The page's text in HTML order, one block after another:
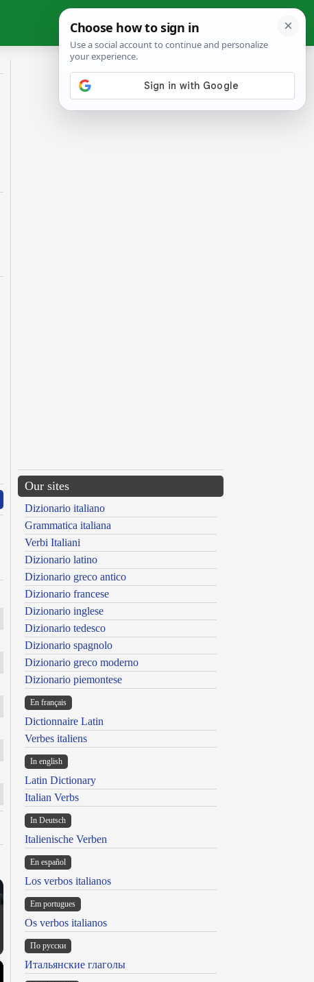
Our sites
Dizionario italiano
Grammatica italiana
Verbi Italiani
Dizionario latino
Dizionario greco antico
Dizionario francese
Dizionario inglese
Dizionario tedesco
Dizionario spagnolo
Dizionario greco moderno
Dizionario piemontese
En français
Dictionnaire Latin
Verbes italiens
In english
Latin Dictionary
Italian Verbs
In Deutsch
Italienische Verben
En español
Los verbos italianos
Em portugues
Os verbos italianos
По русски
Итальянские глаголы